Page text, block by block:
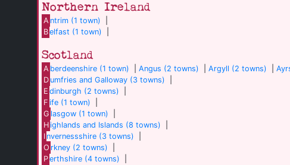
Northern Ireland
A ntrim (1 town)
Belfast (1 town)
Scotland
A berdeenshire (1 town) |Angus (2 towns) |Argyll (2 towns) |
D umfries and Galloway (3 towns)
E dinburgh (2 towns)
F ife (1 town)
G lasgow (1 town)
Highlands and Islands (8 towns)
I nvernessshire (3 towns)
O rkney (2 towns)
Perthshire (4 towns)